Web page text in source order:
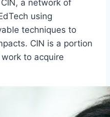
a network of
using
techniques to
CIN is a portion
to acquire